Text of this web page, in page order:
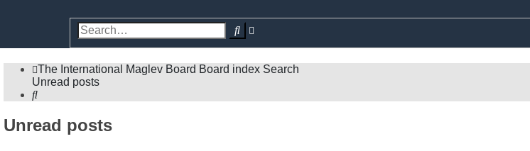
Search
The International Maglev Board Board index Search
Unread posts
Search
Unread posts